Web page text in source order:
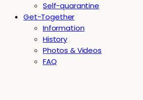
Self-quarantine
Get-Together
Information
History
Photos & Videos
FAQ